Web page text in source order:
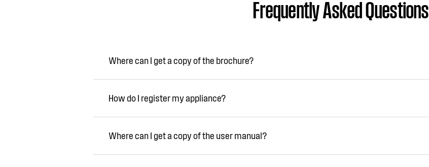
Frequently Asked Questions
Where can I get a copy of the brochure?
How do I register my appliance?
Where can I get a copy of the user manual?